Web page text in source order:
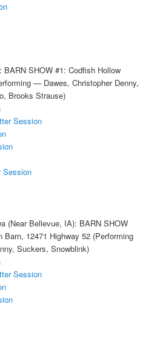
SHOW #1: Codfish Hollow
— Dawes, Christopher Denny,
Brooks Strause)
Session
Session
(Near Bellevue, IA): BARN SHOW
Barn, 12471 Highway 52 (Performing
Suckers, Snowblink)
Session